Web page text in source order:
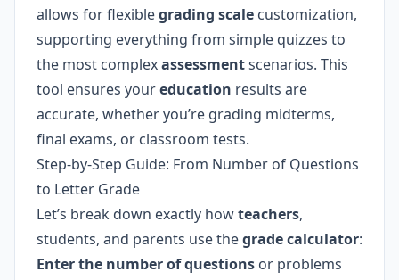
allows for flexiblegrading scale customization,
supporting everything from simple quizzes to
the most complexassessmentscenarios. This
tool ensures youreducation results are
accurate, whether you’re grading midterms,
final exams, or classroom tests.
Step-by-Step Guide: From Number of Questions
to Letter Grade
Let’s break down exactly howteachers,
students, and parents use thegrade calculator:
Enter the number of questions or problems